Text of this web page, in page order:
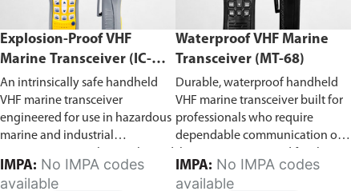
Explosion-Proof VHF
Marine Transceiver (IC-
F6Ex)
An intrinsically safe handheld
VHF marine transceiver
engineered for use in hazardous
marine and industrial
explosive atmospheres,
IMPA:
available
Waterproof VHF Marine
Transceiver (MT-68)
Durable, waterproof handheld
VHF marine transceiver built for
professionals who require
dependable communication on
to-ship and ship-to-shore
IMPA:
available